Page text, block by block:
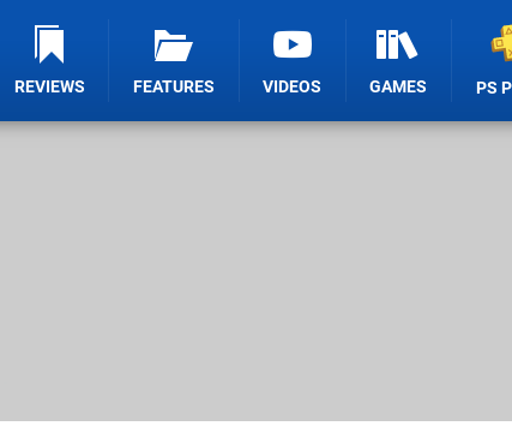
REVIEWS FEATURES VIDEOS GAMES PS